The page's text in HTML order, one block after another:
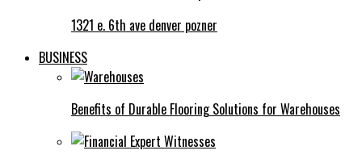
1321 e. 6th ave denver pozner
BUSINESS
Benefits of Durable Flooring Solutions for Warehouses